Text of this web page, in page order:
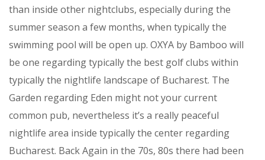
than inside other nightclubs, especially during the
summer season a few months, when typically the
swimming pool will be open up. OXYA by Bamboo will
be one regarding typically the best golf clubs within
typically the nightlife landscape of Bucharest. The
Garden regarding Eden might not your current
common pub, nevertheless it’s a really peaceful
nightlife area inside typically the center regarding
Bucharest. Back Again in the 70s, 80s there had been